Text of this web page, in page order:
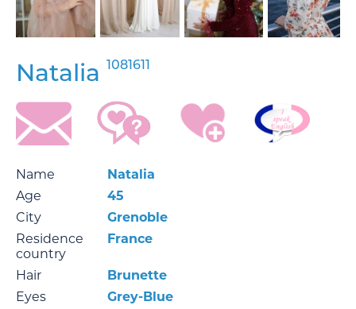
Natalia 1081611
Name
Natalia
Age
45
City
Grenoble
Residence
country
France
Hair
Brunette
Eyes
Grey-Blue